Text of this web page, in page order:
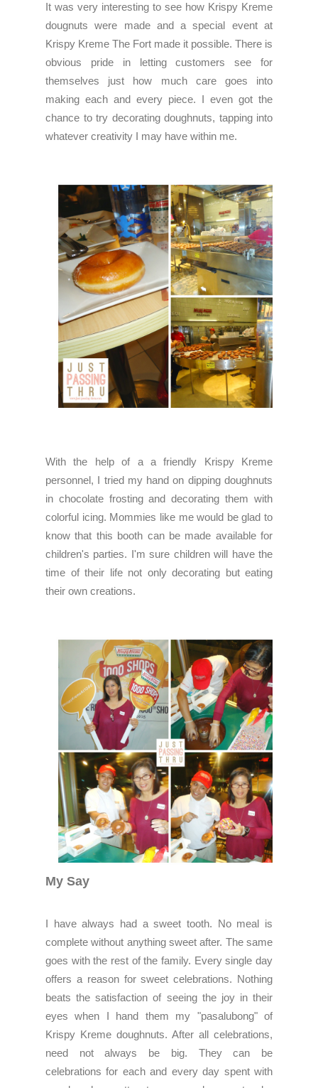
It was very interesting to see how Krispy Kreme
dougnuts were made and a special event at
Krispy Kreme The Fort made it possible. There is
obvious pride in letting customers see for
themselves just how much care goes into
making each and every piece. I even got the
chance to try decorating doughnuts, tapping into
whatever creativity I may have within me.
With the help of a a friendly Krispy Kreme
personnel, I tried my hand on dipping doughnuts
in chocolate frosting and decorating them with
colorful icing. Mommies like me would be glad to
know that this booth can be made available for
children's parties. I'm sure children will have the
time of their life not only decorating but eating
their own creations.
My Say
I have always had a sweet tooth. No meal is
complete without anything sweet after. The same
goes with the rest of the family. Every single day
offers a reason for sweet celebrations. Nothing
beats the satisfaction of seeing the joy in their
eyes when I hand them my "pasalubong" of
Krispy Kreme doughnuts. After all celebrations,
need not always be big. They can be
celebrations for each and every day spent with